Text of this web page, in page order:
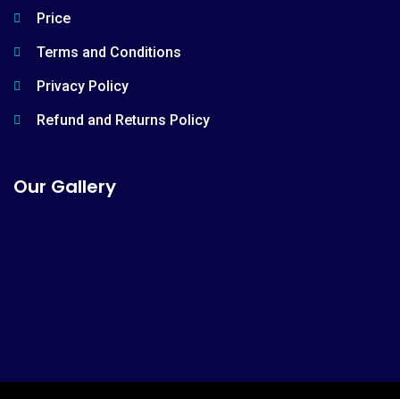
Price
Terms and Conditions
Privacy Policy
Refund and Returns Policy
Our Gallery